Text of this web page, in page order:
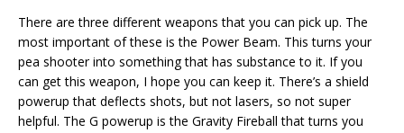
There are three different weapons that you can pick up. The
most important of these is the Power Beam. This turns your
pea shooter into something that has substance to it. If you
can get this weapon, I hope you can keep it. There’s a shield
powerup that deflects shots, but not lasers, so not super
helpful. The G powerup is the Gravity Fireball that turns you